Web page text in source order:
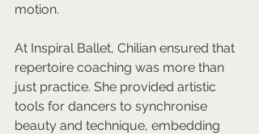
motion.
At Inspiral Ballet, Chilian ensured that
repertoire coaching was more than
just practice. She provided artistic
tools for dancers to synchronise
beauty and technique, embedding